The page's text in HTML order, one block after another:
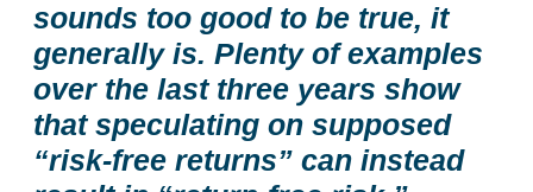
sounds too good to be true, it
generally is. Plenty of examples
over the last three years show
that speculating on supposed
“risk-free returns” can instead